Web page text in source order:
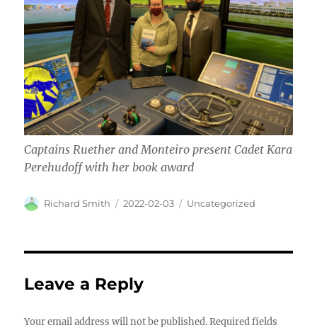
Captains Ruether and Monteiro present Cadet Kara
Perehudoff with her book award
Author
Richard Smith
Posted
2022-02-03 Categories
Uncategorized
Leave a Reply
Your email address will not be published. Required fields